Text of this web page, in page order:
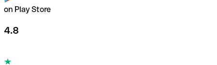
on Play Store
4.8